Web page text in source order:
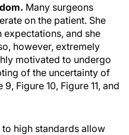
Many surgeons
on the patient. She
expectations, and she
however, extremely
motivated to undergo
of the uncertainty of
Figure 10, Figure 11, and
high standards allow